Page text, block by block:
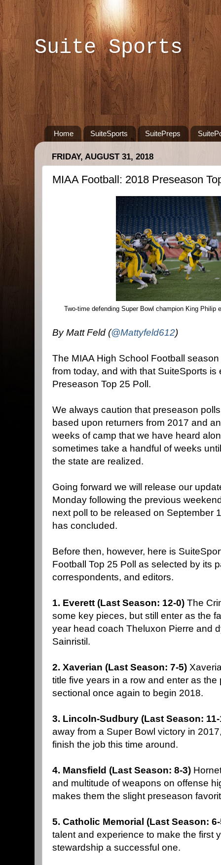
Suite Sports
Home SuiteSports SuitePreps
FRIDAY, AUGUST 31, 2018
MIAA Football: 2018 Preseason
Two-time defending Super Bowl champion King
By Matt Feld (@Mattyfeld612)
The MIAA High School Football
from today, and with that SuiteSports
Preseason Top 25 Poll.
We always caution that preseason
based upon returners from 2017 and
weeks of camp that we have heard
sometimes take a handful of weeks
the state are realized.
Going forward we will release our
Monday following the previous
next poll to be released on September
has concluded.
Before then, however, here is
Football Top 25 Poll as selected by its
correspondents, and editors.
1. Everett (Last Season: 12-0) The
some key pieces, but still enter as the
year head coach Theluxon Pierre and
Sainristil.
2. Xaverian (Last Season: 7-5)
title five years in a row and enter as
sectional once again to begin 2018.
3. Lincoln-Sudbury (Last Season:
away from a Super Bowl victory in
finish the job this time around.
4. Mansfield (Last Season: 8-3)
and multitude of weapons on offense
makes them the slight preseason
5. Catholic Memorial (Last Season:
talent and experience to make the first
stewardship a successful one.